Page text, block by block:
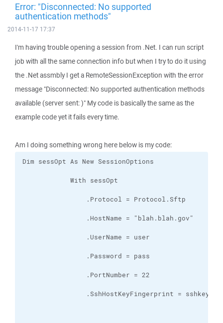
Error: "Disconnected: No supported
authentication methods"
2014-11-17 17:37
I'm having trouble opening a session from .Net. I can run script
job with all the same connection info but when I try to do it using
the .Net assmbly I get a RemoteSessionException with the error
message "Disconnected: No supported authentication methods
available (server sent: )" My code is basically the same as the
example code yet it fails every time.
Am I doing something wrong here below is my code: